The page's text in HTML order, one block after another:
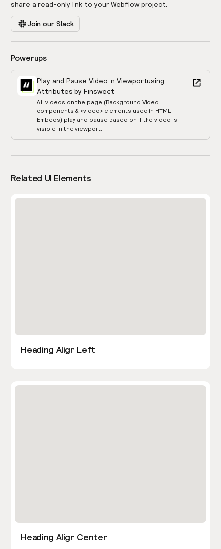
share a read-only link to your Webflow project.
Join our Slack
Powerups
Play and Pause Video in Viewportusing
Attributes by Finsweet
All videos on the page (Background Video
components & <video> elements used in HTML
Embeds) play and pause based on if the video is
visible in the viewport.
Related UI Elements
Heading Align Left
Heading Align Center